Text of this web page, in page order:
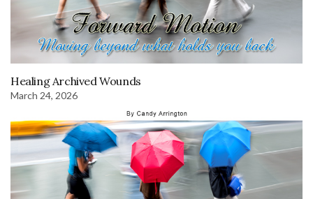
Healing Archived Wounds
March 24, 2026